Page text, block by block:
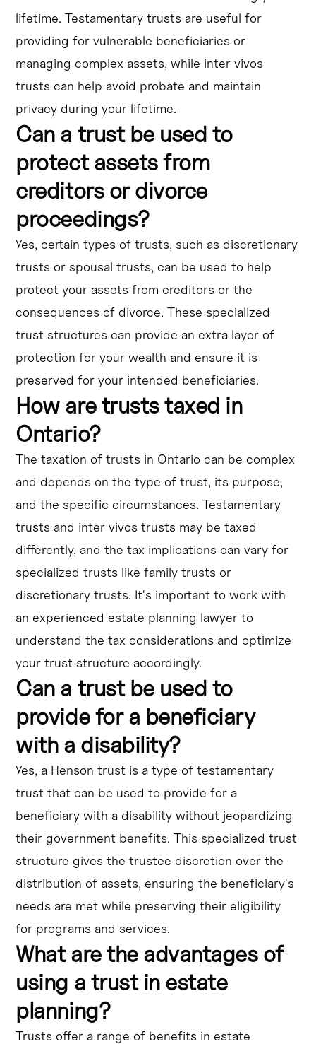
lifetime. Testamentary trusts are useful for
providing for vulnerable beneficiaries or
managing complex assets, while inter vivos
trusts can help avoid probate and maintain
privacy during your lifetime.
Can a trust be used to
protect assets from
creditors or divorce
proceedings?
Yes, certain types of trusts, such as discretionary
trusts or spousal trusts, can be used to help
protect your assets from creditors or the
consequences of divorce. These specialized
trust structures can provide an extra layer of
protection for your wealth and ensure it is
preserved for your intended beneficiaries.
How are trusts taxed in
Ontario?
The taxation of trusts in Ontario can be complex
and depends on the type of trust, its purpose,
and the specific circumstances. Testamentary
trusts and inter vivos trusts may be taxed
differently, and the tax implications can vary for
specialized trusts like family trusts or
discretionary trusts. It's important to work with
an experienced estate planning lawyer to
understand the tax considerations and optimize
your trust structure accordingly.
Can a trust be used to
provide for a beneficiary
with a disability?
Yes, a Henson trust is a type of testamentary
trust that can be used to provide for a
beneficiary with a disability without jeopardizing
their government benefits. This specialized trust
structure gives the trustee discretion over the
distribution of assets, ensuring the beneficiary's
needs are met while preserving their eligibility
for programs and services.
What are the advantages of
using a trust in estate
planning?
Trusts offer a range of benefits in estate